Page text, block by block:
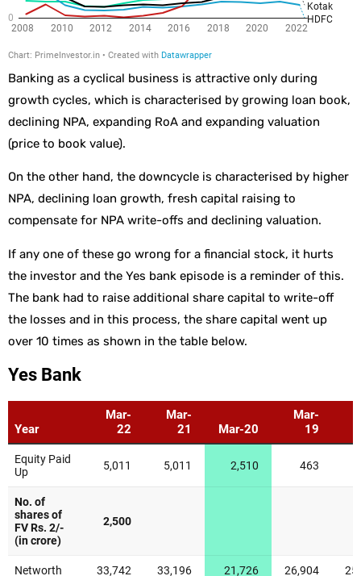
Banking as a cyclical business is attractive only during
growth cycles, which is characterised by growing loan book,
declining NPA, expanding RoA and expanding valuation
(price to book value).
On the other hand, the downcycle is characterised by higher
NPA, declining loan growth, fresh capital raising to
compensate for NPA write-offs and declining valuation.
If any one of these go wrong for a financial stock, it hurts
the investor and the Yes bank episode is a reminder of this.
The bank had to raise additional share capital to write-off
the losses and in this process, the share capital went up
over 10 times as shown in the table below.